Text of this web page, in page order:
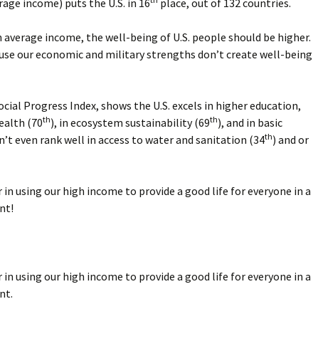
income) puts the U.S. in 16
place, out of 132 countries.
income, the well-being of U.S. people should be higher.
our economic and military strengths don’t create well-being
Progress Index, shows the U.S. excels in higher education,
(70th), in ecosystem sustainability (69th), and in basic
even rank well in access to water and sanitation (34th) and or
in using our high income to provide a good life for everyone in a
in using our high income to provide a good life for everyone in a